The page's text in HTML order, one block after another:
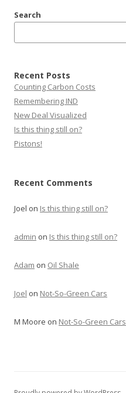
Search
Recent Posts
Counting Carbon Costs
Remembering IND
New Deal Visualized
Is this thing still on?
Pistons!
Recent Comments
Joel on Is this thing still on?
admin on Is this thing still on?
Adam on Oil Shale
Joel on Not-So-Green Cars
M Moore on Not-So-Green Cars